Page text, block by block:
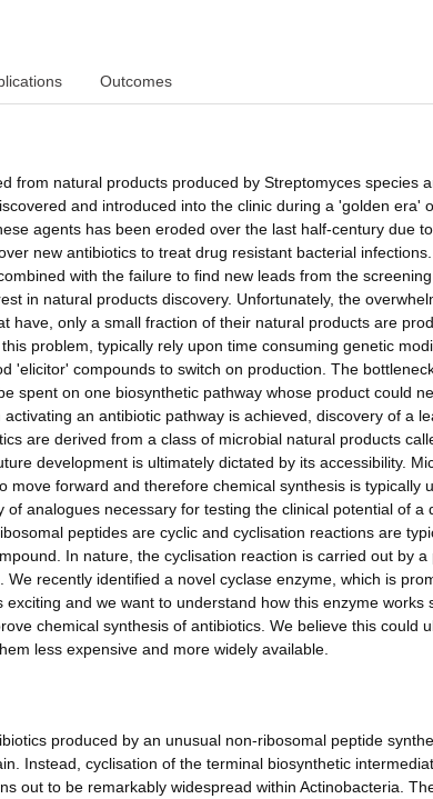
Outcomes
from natural products produced by Streptomyces species
and introduced into the clinic during a 'golden era'
agents has been eroded over the last half-century due
new antibiotics to treat drug resistant bacterial
with the failure to find new leads from the
in natural products discovery. Unfortunately, the
have, only a small fraction of their natural products are
problem, typically rely upon time consuming genetic
'elicitor' compounds to switch on production. The
spent on one biosynthetic pathway whose product could
an antibiotic pathway is achieved, discovery of a
are derived from a class of microbial natural products
development is ultimately dictated by its accessibility.
move forward and therefore chemical synthesis is typically
analogues necessary for testing the clinical potential of a
peptides are cyclic and cyclisation reactions are
In nature, the cyclisation reaction is carried out by a
recently identified a novel cyclase enzyme, which is
and we want to understand how this enzyme works
chemical synthesis of antibiotics. We believe this could
less expensive and more widely available.
produced by an unusual non-ribosomal peptide
Instead, cyclisation of the terminal biosynthetic
out to be remarkably widespread within Actinobacteria.